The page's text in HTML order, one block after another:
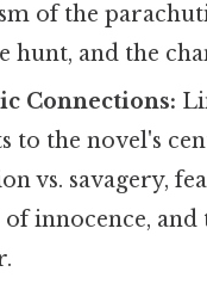
of the
hunt, and the
Connections:
to the novel's
vs. savagery,
of innocence, and